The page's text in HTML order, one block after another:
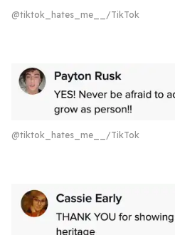
@tiktok_hates_me__/TikTok
@tiktok_hates_me__/TikTok